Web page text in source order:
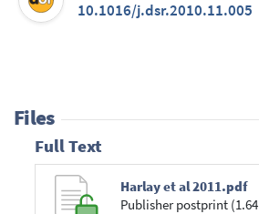
10.1016/j.dsr.2010.11.005
Files
Full Text
Harlay et al 2011.pdf
Publisher postprint (1.64